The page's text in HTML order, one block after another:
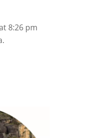
8:26 pm